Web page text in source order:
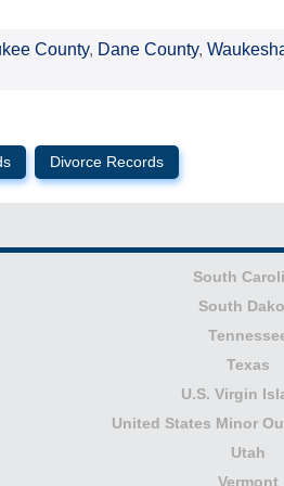
County, Dane County,
Divorce Records
South
South
Texas
U.S. Virgin
United States Minor
Utah
Vermont